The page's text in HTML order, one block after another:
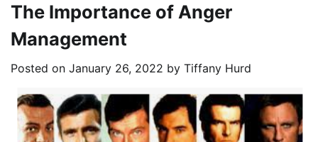
The Importance of Anger
Management
Posted on January 26, 2022 by Tiffany Hurd